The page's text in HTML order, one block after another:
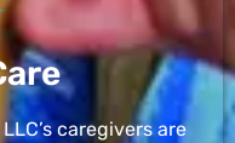
caregivers are